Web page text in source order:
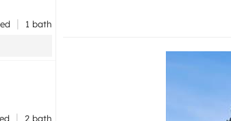
|
1 bath
|
2 bath